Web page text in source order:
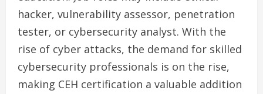
hacker, vulnerability assessor, penetration
tester, or cybersecurity analyst. With the
rise of cyber attacks, the demand for skilled
cybersecurity professionals is on the rise,
making CEH certification a valuable addition